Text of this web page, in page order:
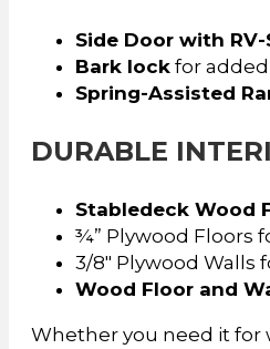
Side Door with
Bark lock for
Spring-Assisted
DURABLE
Stabledeck Wood
¾” Plywood Floors
3/8″ Plywood
Wood Floor and
Whether you need it for